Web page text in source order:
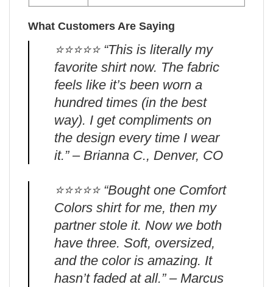
What Customers Are Saying
⭐️⭐️⭐️⭐️⭐️ “This is literally my
favorite shirt now. The fabric
feels like it’s been worn a
hundred times (in the best
way). I get compliments on
the design every time I wear
it.” – Brianna C., Denver, CO
⭐️⭐️⭐️⭐️⭐️ “Bought one Comfort
Colors shirt for me, then my
partner stole it. Now we both
have three. Soft, oversized,
and the color is amazing. It
hasn’t faded at all.” – Marcus